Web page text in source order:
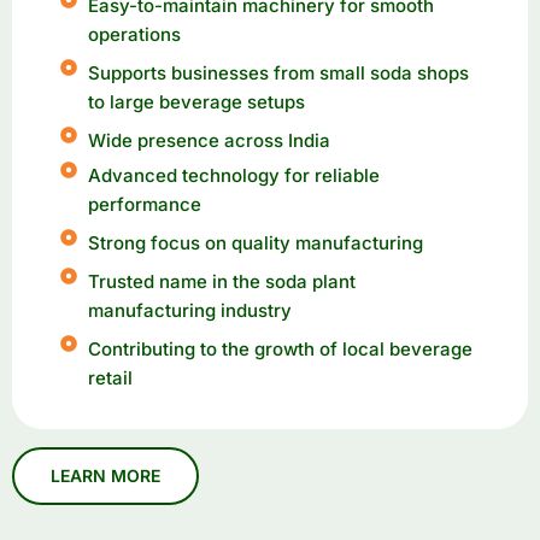
Easy-to-maintain machinery for smooth
operations
Supports businesses from small soda shops
to large beverage setups
Wide presence across India
Advanced technology for reliable
performance
Strong focus on quality manufacturing
Trusted name in the soda plant
manufacturing industry
Contributing to the growth of local beverage
retail